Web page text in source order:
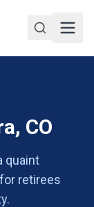
CO
quaint
retirees